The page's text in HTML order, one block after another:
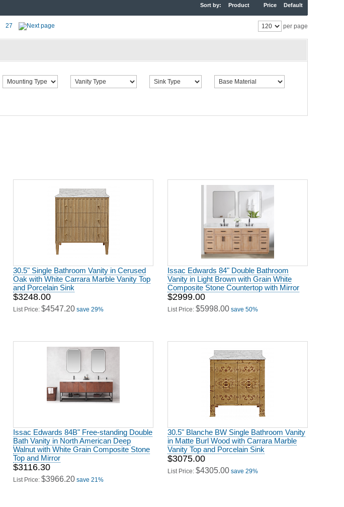
Sort by: Product Price Default
27 per page
30.5" Single Bathroom Vanity in Cerused
Oak with White Carrara Marble Vanity Top
and Porcelain Sink
$3248.00
List Price: $4547.20 save 29%
Issac Edwards 84" Double Bathroom
Vanity in Light Brown with Grain White
Composite Stone Countertop with Mirror
$2999.00
List Price: $5998.00 save 50%
Issac Edwards 84B" Free-standing Double
Bath Vanity in North American Deep
Walnut with White Grain Composite Stone
Top and Mirror
$3116.30
List Price: $3966.20 save 21%
30.5" Blanche BW Single Bathroom Vanity
in Matte Burl Wood with Carrara Marble
Vanity Top and Porcelain Sink
$3075.00
List Price: $4305.00 save 29%